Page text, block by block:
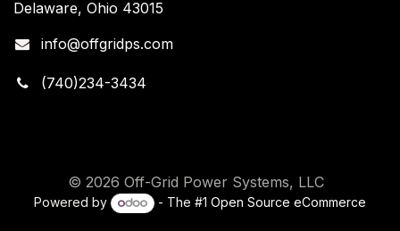
Delaware, Ohio 43015
info@offgridps.com
(740)234-3434
© 2026 Off-Grid Power Systems, LLC
Powered by - The #1 Open Source eCommerce